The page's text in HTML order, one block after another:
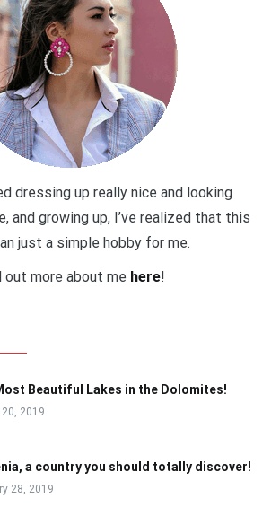
dressing up really nice and looking
and growing up, I’ve realized that this
just a simple hobby for me.
out more about me here!
Beautiful Lakes in the Dolomites!
2019
a country you should totally discover!
28, 2019